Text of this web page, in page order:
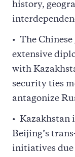
history,
The
extensive
with
security ties
antagonize
Kazakhstan
Beijing’s
initiatives due